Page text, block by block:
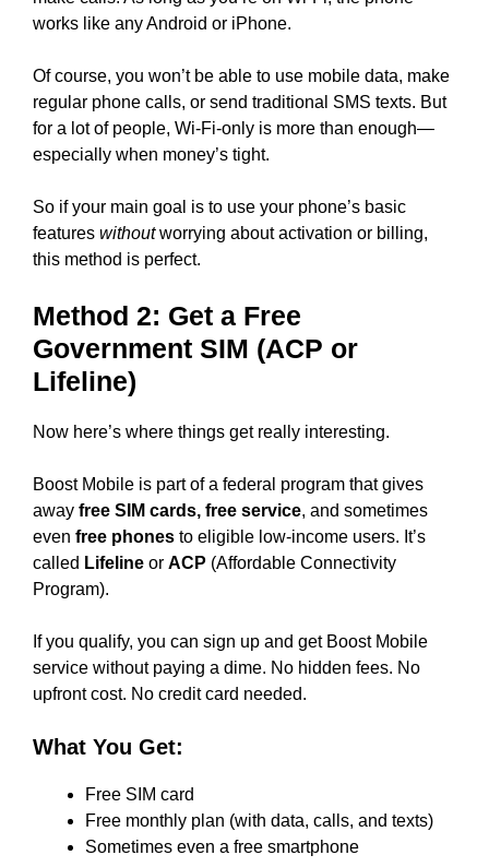
works like any Android or iPhone.
Of course, you won’t be able to use mobile data, make
regular phone calls, or send traditional SMS texts. But
for a lot of people, Wi-Fi-only is more than enough—
especially when money’s tight.
So if your main goal is to use your phone’s basic
features withoutworrying about activation or billing,
this method is perfect.
Method 2: Get a Free
Government SIM (ACP or
Lifeline)
Now here’s where things get really interesting.
Boost Mobile is part of a federal program that gives
away free SIM cards, free service, and sometimes
even free phones to eligible low-income users. It’s
called Lifeline or ACP (Affordable Connectivity
Program).
If you qualify, you can sign up and get Boost Mobile
service without paying a dime. No hidden fees. No
upfront cost. No credit card needed.
What You Get:
Free SIM card
Free monthly plan (with data, calls, and texts)
Sometimes even a free smartphone